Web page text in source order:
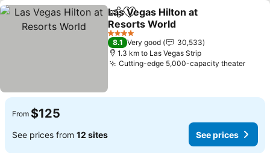
ShareAdd to favorites
Las Vegas Hilton at
Resorts World
4 Stars
8.1 Very good
30,533
1.3 km to Las Vegas Strip
Cutting-edge 5,000-capacity theater
From $125
See prices from 12 sites See prices